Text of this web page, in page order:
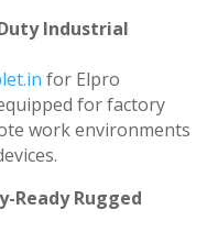
Industrial
for Elpro
for factory
work environments
Ready Rugged